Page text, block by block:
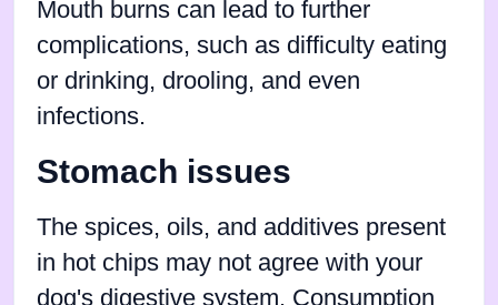
Mouth burns can lead to further
complications, such as difficulty eating
or drinking, drooling, and even
infections.
Stomach issues
The spices, oils, and additives present
in hot chips may not agree with your
dog's digestive system. Consumption